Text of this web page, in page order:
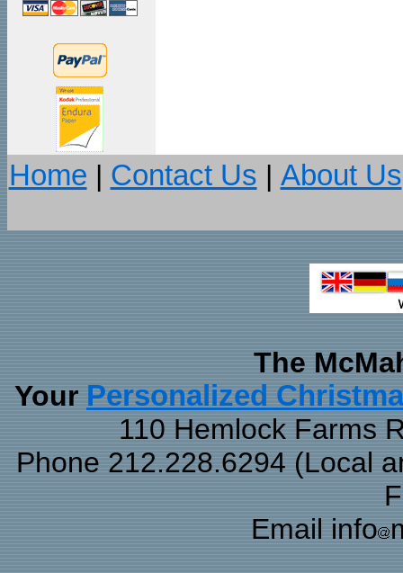
Home | Contact Us | About Us
The
Your Personalized
110 Hemlock Farms
Phone 212.228.6294 (Local
Email info